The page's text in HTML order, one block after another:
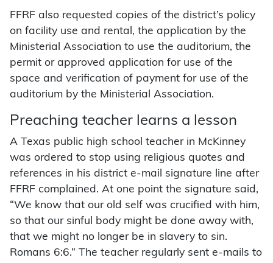
FFRF also requested copies of the district’s policy
on facility use and rental, the application by the
Ministerial Association to use the auditorium, the
permit or approved application for use of the
space and verification of payment for use of the
auditorium by the Ministerial Association.
Preaching teacher learns a lesson
A Texas public high school teacher in McKinney
was ordered to stop using religious quotes and
references in his district e-mail signature line after
FFRF complained. At one point the signature said,
“We know that our old self was crucified with him,
so that our sinful body might be done away with,
that we might no longer be in slavery to sin.
Romans 6:6.” The teacher regularly sent e-mails to